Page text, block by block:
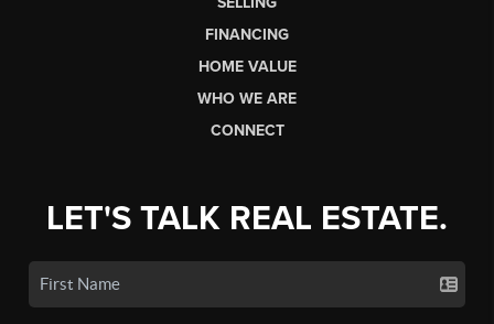
FINANCING
HOME VALUE
WHO WE ARE
CONNECT
LET'S TALK REAL ESTATE.